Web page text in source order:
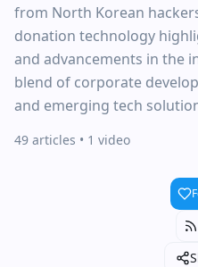
from North Korean
donation technology
and advancements in the
blend of corporate
and emerging tech
49 articles • 1 video